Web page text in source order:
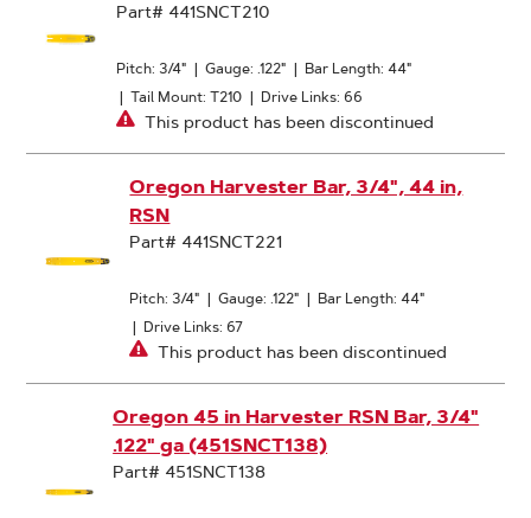
Part# 441SNCT210
Pitch: 3/4" | Gauge: .122" | Bar Length: 44"
| Tail Mount: T210 | Drive Links: 66
This product has been discontinued
Oregon Harvester Bar, 3/4", 44 in,
RSN
Part# 441SNCT221
Pitch: 3/4" | Gauge: .122" | Bar Length: 44"
| Drive Links: 67
This product has been discontinued
Oregon 45 in Harvester RSN Bar, 3/4"
.122" ga (451SNCT138)
Part# 451SNCT138